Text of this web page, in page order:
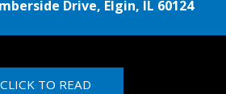
Drive, Elgin, IL 60124
CLICK TO READ